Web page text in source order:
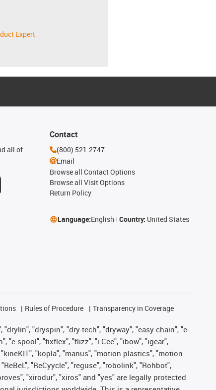
Expert
all of
Contact
(800) 521-2747
Email
Browse all Contact Options
Browse all Visit Options
Return Policy
Language:English Country: United States
Rules of Procedure Transparency in Coverage
"dryspin", "dry-tech", "dryway", "easy chain", "e-
"e-spool", "fixflex", "flizz", "i.Cee", "ibow", "igear",
"kopla", "manus", "motion plastics", "motion
"ReCyycle", "reguse", "robolink", "Rohbot",
"xirodur", "xiros" and "yes" are legally protected